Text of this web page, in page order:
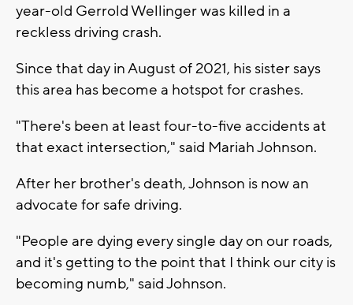
year-old Gerrold Wellinger was killed in a
reckless driving crash.
Since that day in August of 2021, his sister says
this area has become a hotspot for crashes.
"There's been at least four-to-five accidents at
that exact intersection," said Mariah Johnson.
After her brother's death, Johnson is now an
advocate for safe driving.
"People are dying every single day on our roads,
and it's getting to the point that I think our city is
becoming numb," said Johnson.